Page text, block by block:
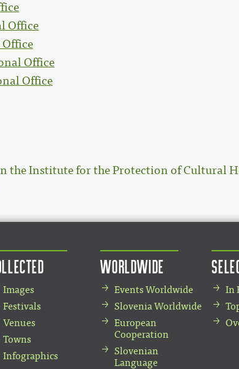
Office
Office
Office
the Institute for the Protection of Cultural
Images
Festivals
Venues
Towns
Infographics
Worldwide
Events Worldwide
Slovenia Worldwide
European
Cooperation
Slovenian
Language
In